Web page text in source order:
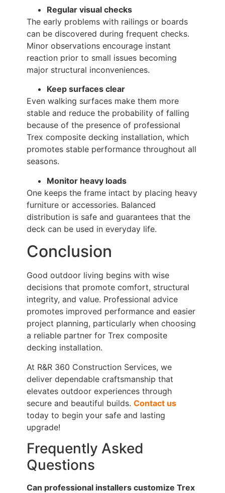
Regular visual checks
The early problems with railings or boards
can be discovered during frequent checks.
Minor observations encourage instant
reaction prior to small issues becoming
major structural inconveniences.
Keep surfaces clear
Even walking surfaces make them more
stable and reduce the probability of falling
because of the presence of professional
Trex composite decking installation, which
promotes stable performance throughout all
seasons.
Monitor heavy loads
One keeps the frame intact by placing heavy
furniture or accessories. Balanced
distribution is safe and guarantees that the
deck can be used in everyday life.
Conclusion
Good outdoor living begins with wise
decisions that promote comfort, structural
integrity, and value. Professional advice
promotes improved performance and easier
project planning, particularly when choosing
a reliable partner for Trex composite
decking installation.
At R&R 360 Construction Services, we
deliver dependable craftsmanship that
elevates outdoor experiences through
secure and beautiful builds. Contact us
today to begin your safe and lasting
upgrade!
Frequently Asked
Questions
Can professional installers customize Trex